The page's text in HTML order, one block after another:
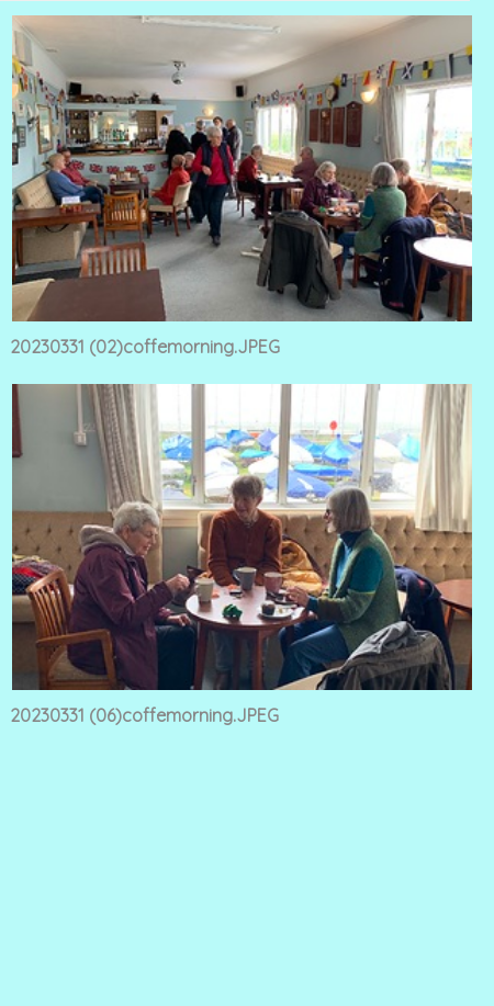
20230331 (02)coffemorning.JPEG
20230331 (06)coffemorning.JPEG